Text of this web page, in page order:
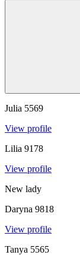
Julia 5569
View profile
Lilia 9178
View profile
New lady
Daryna 9818
View profile
Tanya 5565